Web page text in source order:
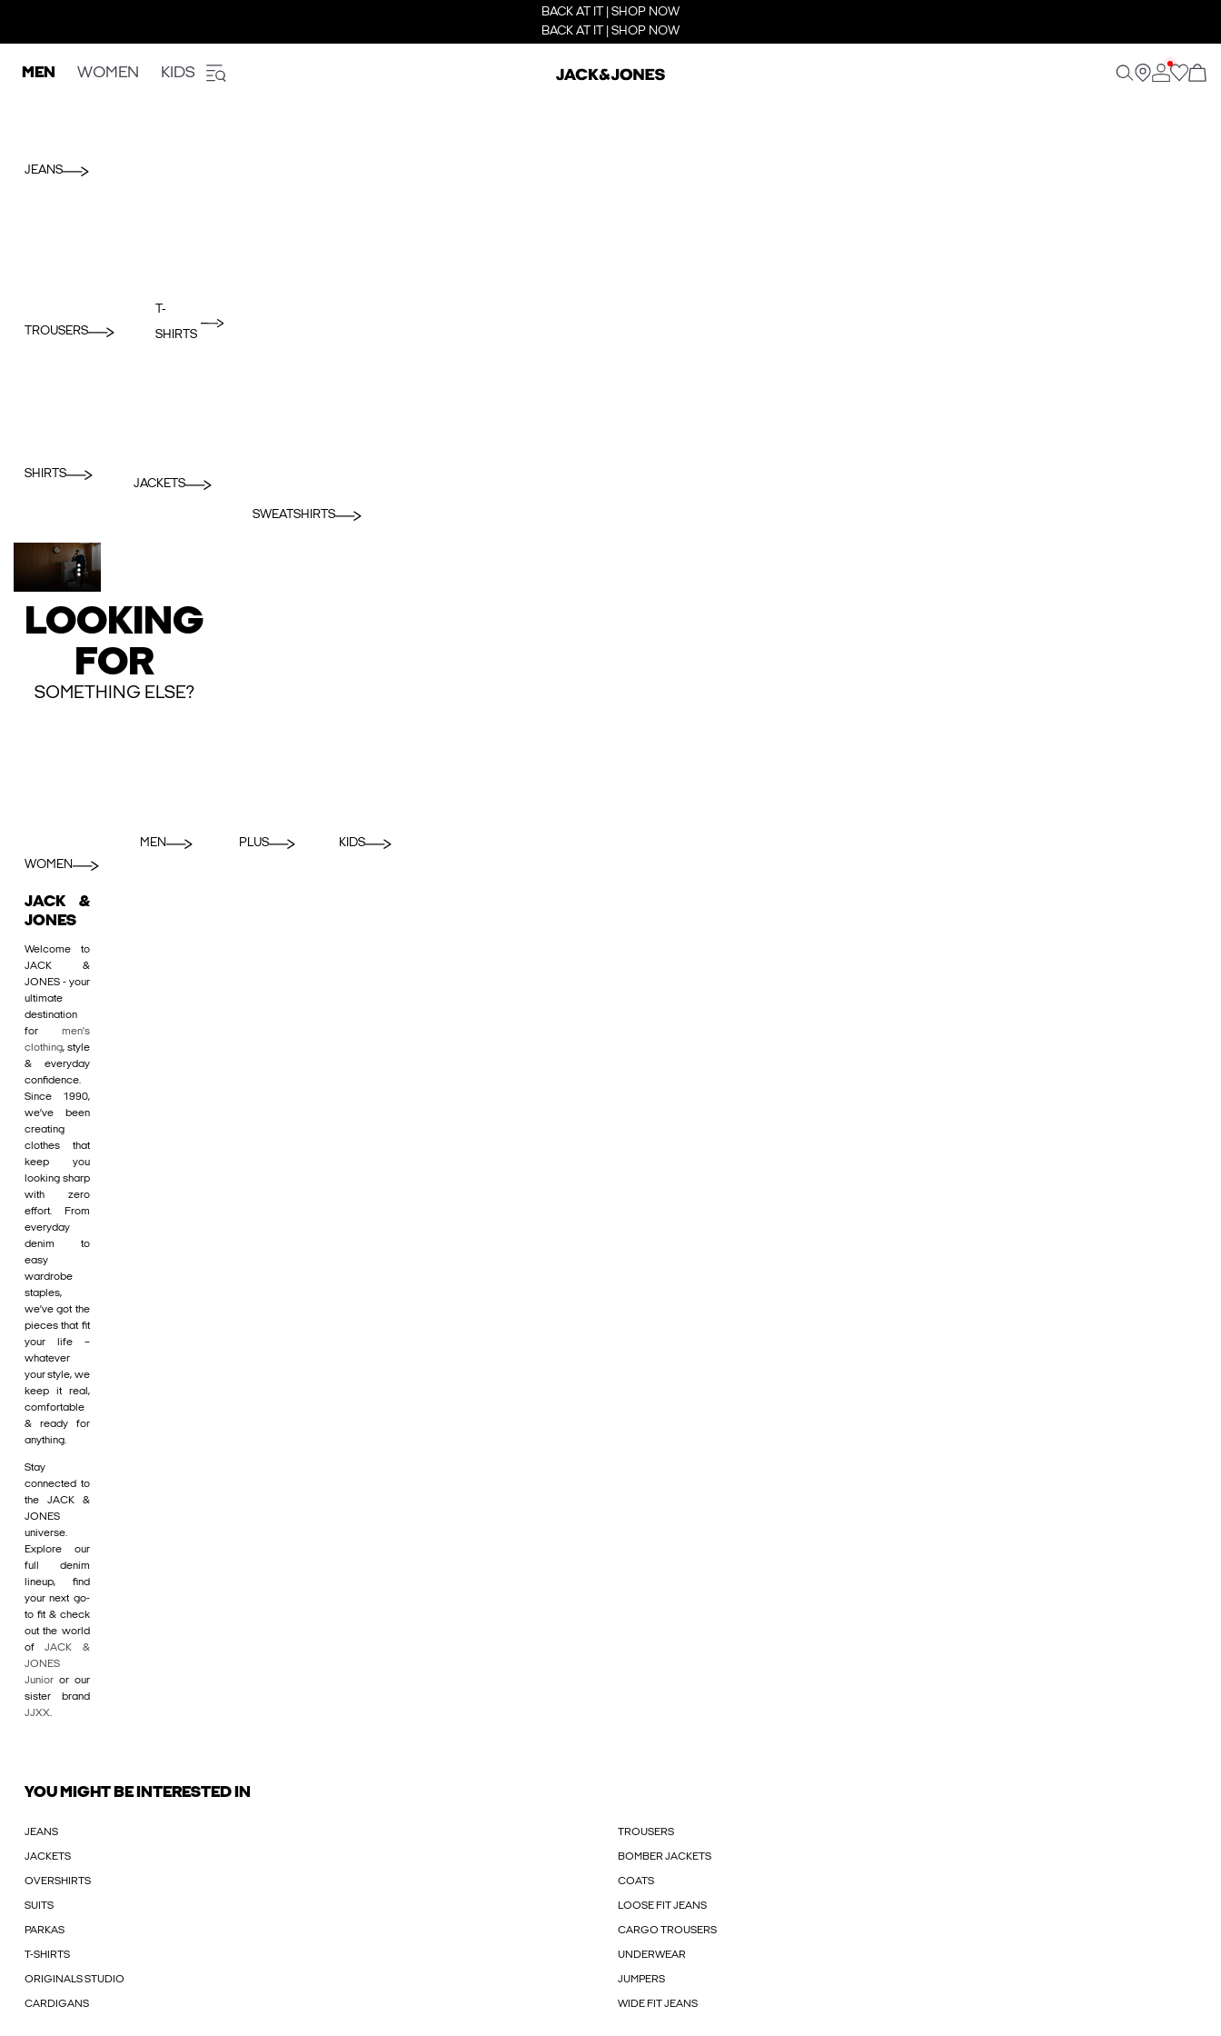
BACK AT IT | SHOP NOW
BACK AT IT | SHOP NOW
MEN WOMEN KIDS
JEANS
TROUSERS
T-
SHIRTS
SHIRTS
JACKETS
SWEATSHIRTS
LOOKING
FOR
SOMETHING ELSE?
WOMEN
MEN PLUS KIDS
JACK &
JONES
Welcome to
JACK &
JONES - your
ultimate
destination
for men's
clothing, style
& everyday
confidence.
Since 1990,
we’ve been
creating
clothes that
keep you
looking sharp
with zero
effort. From
everyday
denim to
easy
wardrobe
staples,
we’ve got the
pieces that fit
your life –
whatever
your style, we
keep it real,
comfortable
& ready for
anything.
Stay
connected to
the JACK &
JONES
universe.
Explore our
full denim
lineup, find
your next go-
to fit & check
out the world
ofJACK &
JONES
Junior or our
sister brand
JJXX.
YOU MIGHT BE INTERESTED IN
JEANS TROUSERS
JACKETS BOMBER JACKETS
OVERSHIRTS COATS
SUITS LOOSE FIT JEANS
PARKAS CARGO TROUSERS
T-SHIRTS UNDERWEAR
ORIGINALS STUDIO JUMPERS
CARDIGANS WIDE FIT JEANS